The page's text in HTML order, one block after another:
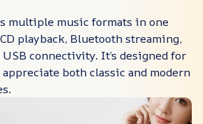
multiple music formats in one
playback, Bluetooth streaming,
connectivity. It’s designed for
both classic and modern